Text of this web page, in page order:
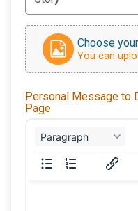
Choose
You can
Personal Message to
Page
Paragraph